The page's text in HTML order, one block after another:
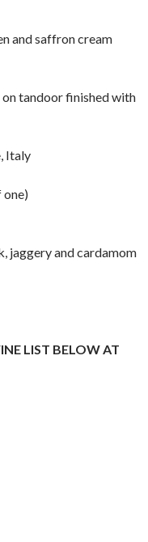
and saffron cream
tandoor finished with
Italy
one)
jaggery and cardamom
LIST BELOW AT